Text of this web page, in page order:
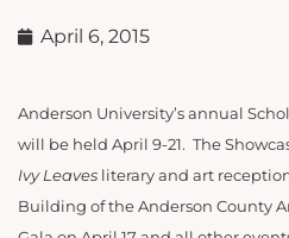
April 6, 2015
Anderson University’s annual
will be held April 9-21. The
Ivy Leaves literary and art
Building of the Anderson County